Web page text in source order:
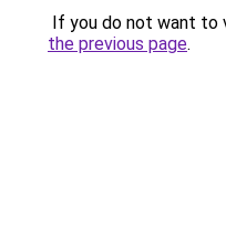
If you do not want to
the previous page.